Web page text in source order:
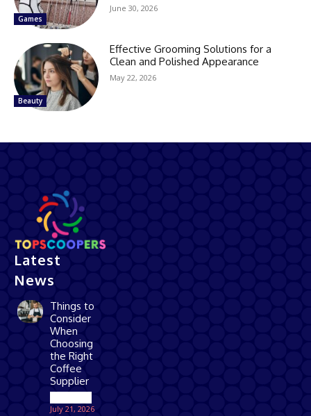
Games
June 30, 2026
Beauty
Effective Grooming Solutions for a
Clean and Polished Appearance
May 22, 2026
Latest
News
Things to
Consider
When
Choosing
the Right
Coffee
Supplier
July 21, 2026